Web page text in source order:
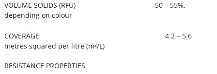
VOLUME SOLIDS (RFU) 50 – 55%,
depending on colour
COVERAGE 4.2 – 5.6
metres squared per litre (m²/L)
RESISTANCE PROPERTIES